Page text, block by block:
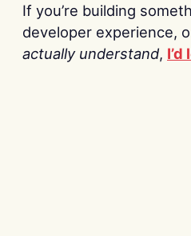
If you’re building
developer experience,
actually understand,